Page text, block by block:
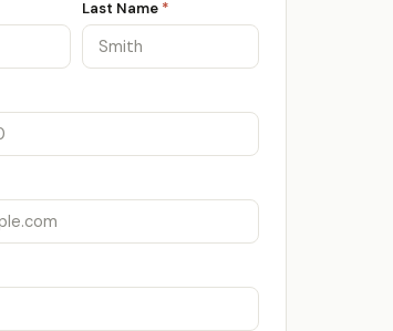
Last Name *